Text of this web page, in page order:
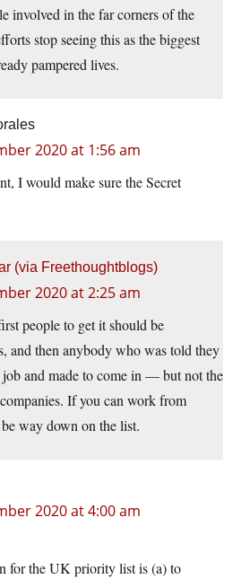
involved in the far corners of the
stop seeing this as the biggest
pampered lives.
2020 at 1:56 am
I would make sure the Secret
(via Freethoughtblogs)
2020 at 2:25 am
people to get it should be
and then anybody who was told they
job and made to come in — but not the
If you can work from
way down on the list.
2020 at 4:00 am
for the UK priority list is (a) to